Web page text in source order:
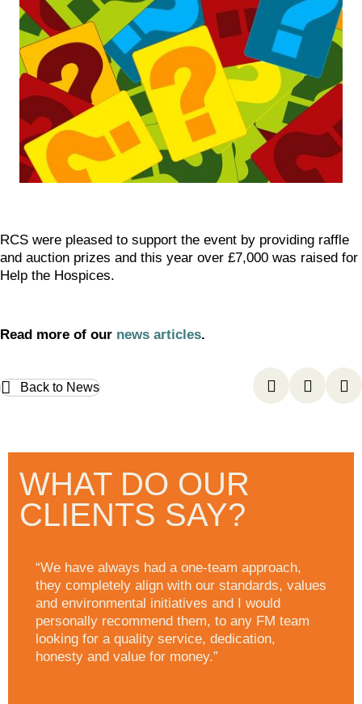
RCS were pleased to support the event by providing raffle
and auction prizes and this year over £7,000 was raised for
Help the Hospices.
Read more of our news articles.
Back to News
WHAT DO OUR
CLIENTS SAY?
“We have always had a one-team approach,
they completely align with our standards, values
and environmental initiatives and I would
personally recommend them, to any FM team
looking for a quality service, dedication,
honesty and value for money.”